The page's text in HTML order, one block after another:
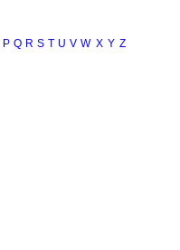
P Q R S T U V W X Y Z